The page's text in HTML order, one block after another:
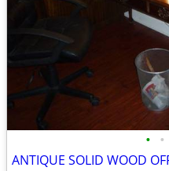
• •
ANTIQUE SOLID WOOD